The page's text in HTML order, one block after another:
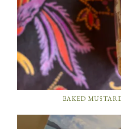
BAKED